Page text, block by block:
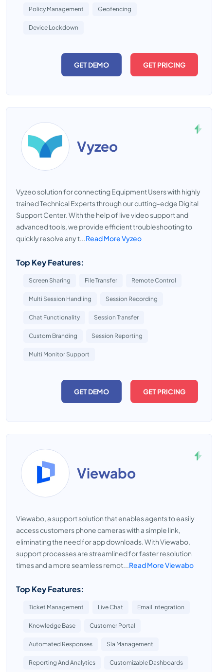
Policy Management Geofencing
Device Lockdown
GET DEMO GET PRICING
Vyzeo
Vyzeo solution for connecting Equipment Users with highly
trained Technical Experts through our cutting-edge Digital
Support Center. With the help of live video support and
advanced tools, we provide efficient troubleshooting to
quickly resolve any t...Read More Vyzeo
Top Key Features:
Screen Sharing File Transfer Remote Control
Multi Session Handling Session Recording
Chat Functionality Session Transfer
Custom Branding Session Reporting
Multi Monitor Support
GET DEMO GET PRICING
Viewabo
Viewabo, a support solution that enables agents to easily
access customers phone cameras with a simple link,
eliminating the need for app downloads. With Viewabo,
support processes are streamlined for faster resolution
times and a more seamless remot...Read More Viewabo
Top Key Features:
Ticket Management Live Chat Email Integration
Knowledge Base Customer Portal
Automated Responses Sla Management
Reporting And Analytics Customizable Dashboards